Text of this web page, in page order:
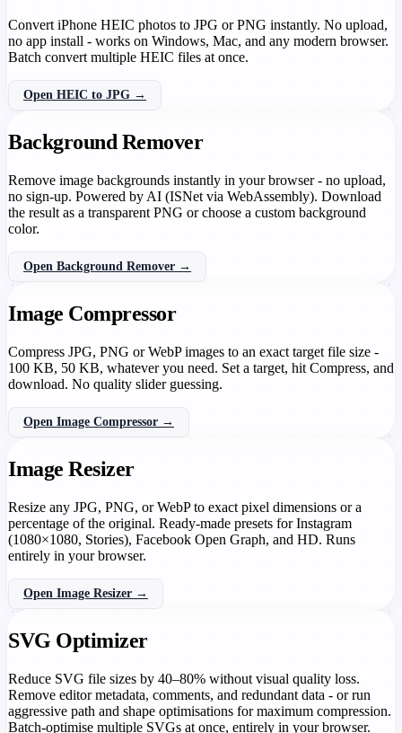
Convert iPhone HEIC photos to JPG or PNG instantly. No upload,
no app install - works on Windows, Mac, and any modern browser.
Batch convert multiple HEIC files at once.
Open HEIC to JPG →
Background Remover
Remove image backgrounds instantly in your browser - no upload,
no sign-up. Powered by AI (ISNet via WebAssembly). Download
the result as a transparent PNG or choose a custom background
color.
Open Background Remover →
Image Compressor
Compress JPG, PNG or WebP images to an exact target file size -
100 KB, 50 KB, whatever you need. Set a target, hit Compress, and
download. No quality slider guessing.
Open Image Compressor →
Image Resizer
Resize any JPG, PNG, or WebP to exact pixel dimensions or a
percentage of the original. Ready-made presets for Instagram
(1080×1080, Stories), Facebook Open Graph, and HD. Runs
entirely in your browser.
Open Image Resizer →
SVG Optimizer
Reduce SVG file sizes by 40–80% without visual quality loss.
Remove editor metadata, comments, and redundant data - or run
aggressive path and shape optimisations for maximum compression.
Batch-optimise multiple SVGs at once, entirely in your browser.